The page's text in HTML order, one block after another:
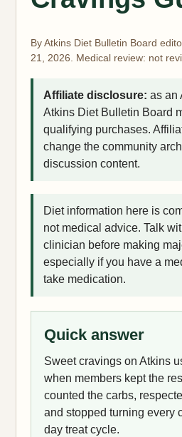
By Atkins Diet Bulletin Board
21, 2026. Medical review: not
Affiliate disclosure: as an
Atkins Diet Bulletin Board
qualifying purchases.
change the community
discussion content.
Diet information here is
not medical advice. Talk
clinician before making
especially if you have a
take medication.
Quick answer
Sweet cravings on Atkins
when members kept the
counted the carbs,
and stopped turning every
day treat cycle.